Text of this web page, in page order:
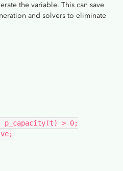
the variable. This can save
and solvers to eliminate
p_capacity(t) > 0;